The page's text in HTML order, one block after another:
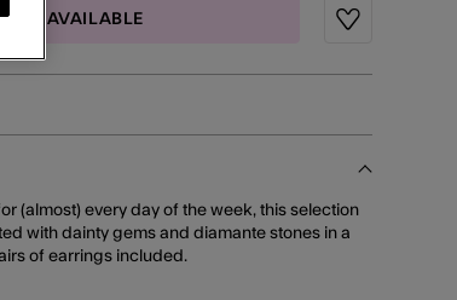
AVAILABLE
Wishlist
(almost) every day of the week, this selection
with dainty gems and diamante stones in a
of earrings included.